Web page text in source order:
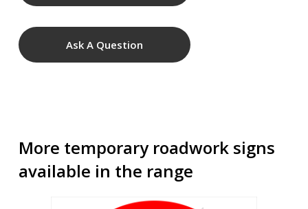
Ask A Question
More temporary roadwork signs
available in the range